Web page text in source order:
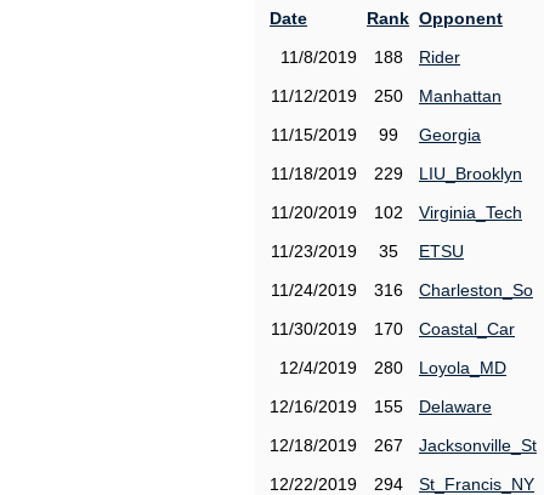
Date
Rank Opponent
11/8/2019
188
Rider
11/12/2019
250
Manhattan
11/15/2019
99
Georgia
11/18/2019
229
LIU_Brooklyn
11/20/2019
102
Virginia_Tech
11/23/2019
35
ETSU
11/24/2019
316
Charleston_So
11/30/2019
170
Coastal_Car
12/4/2019
280
Loyola_MD
12/16/2019
155
Delaware
12/18/2019
267
Jacksonville_St
12/22/2019
294
St_Francis_NY